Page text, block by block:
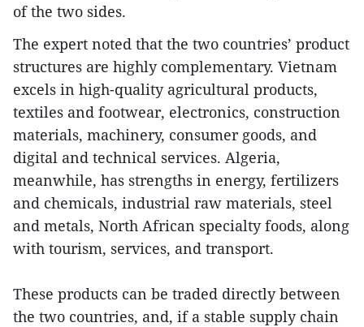
of the two sides.
The expert noted that the two countries’ product
structures are highly complementary. Vietnam
excels in high-quality agricultural products,
textiles and footwear, electronics, construction
materials, machinery, consumer goods, and
digital and technical services. Algeria,
meanwhile, has strengths in energy, fertilizers
and chemicals, industrial raw materials, steel
and metals, North African specialty foods, along
with tourism, services, and transport.
These products can be traded directly between
the two countries, and, if a stable supply chain